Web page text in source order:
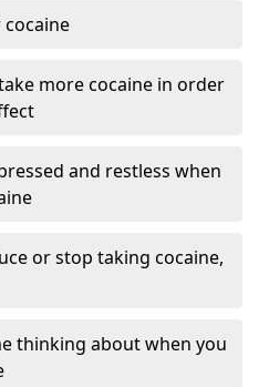
more cocaine in order
and restless when
or stop taking cocaine,
thinking about when you